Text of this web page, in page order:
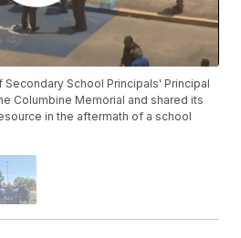
School Principals' Principal
Columbine Memorial and shared its
in the aftermath of a school